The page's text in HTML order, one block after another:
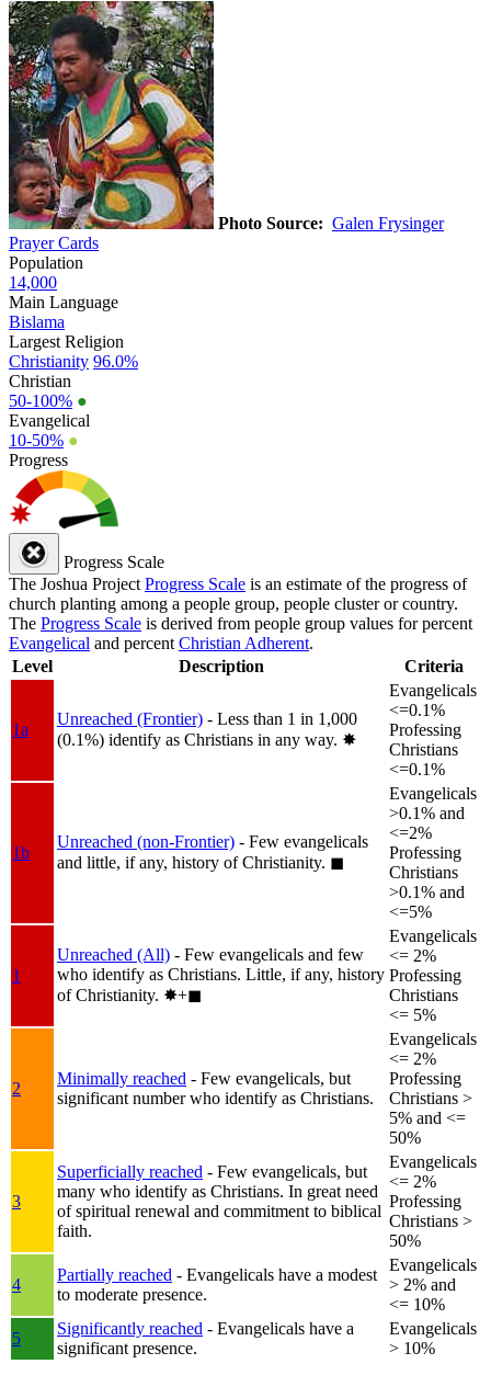
Photo Source: Galen Frysinger
Prayer Cards
Population
14,000
Main Language
Bislama
Largest Religion
Christianity 96.0%
Christian
50-100% ●
Evangelical
10-50% ●
Progress
Progress Scale
The Joshua Project Progress Scale is an estimate of the progress of
church planting among a people group, people cluster or country.
The Progress Scale is derived from people group values for percent
Evangelical and percent Christian Adherent.
Level
Description Criteria
1a
Unreached (Frontier) - Less than 1 in 1,000
(0.1%) identify as Christians in any way. ✸︎
Evangelicals
<=0.1%
Professing
Christians
<=0.1%
1b
Unreached (non-Frontier) - Few evangelicals
and little, if any, history of Christianity. ◼︎
Evangelicals
>0.1% and
<=2%
Professing
Christians
>0.1% and
<=5%
1
Unreached (All) - Few evangelicals and few
who identify as Christians. Little, if any, history
of Christianity. ✸︎+◼︎
Evangelicals
<= 2%
Professing
Christians
<= 5%
2
Minimally reached - Few evangelicals, but
significant number who identify as Christians.
Evangelicals
<= 2%
Professing
Christians >
5% and <=
50%
3
Superficially reached - Few evangelicals, but
many who identify as Christians. In great need
of spiritual renewal and commitment to biblical
faith.
Evangelicals
<= 2%
Professing
Christians >
50%
4
Partially reached - Evangelicals have a modest
to moderate presence.
Evangelicals
> 2% and
<= 10%
5
Significantly reached - Evangelicals have a
significant presence.
Evangelicals
> 10%